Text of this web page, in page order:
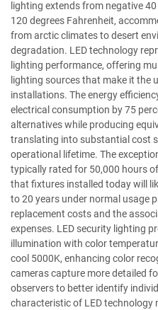
lighting extends from negative
120 degrees Fahrenheit,
from arctic climates to desert
degradation. LED technology
lighting performance, offering
lighting sources that make it the
installations. The energy
electrical consumption by 75
alternatives while producing
translating into substantial cost
operational lifetime. The
typically rated for 50,000 hours
that fixtures installed today will
to 20 years under normal usage
replacement costs and the
expenses. LED security lighting
illumination with color
cool 5000K, enhancing color
cameras capture more detailed
observers to better identify
characteristic of LED technology